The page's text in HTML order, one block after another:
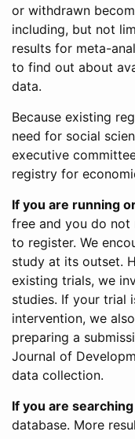
or withdrawn
including, but not
results for meta-
to find out about
data.
Because existing
need for social
executive
registry for
If you are running
free and you do not
to register. We
study at its outset.
existing trials, we
studies. If your trial
intervention, we
preparing a
Journal of
data collection.
If you are
database. More